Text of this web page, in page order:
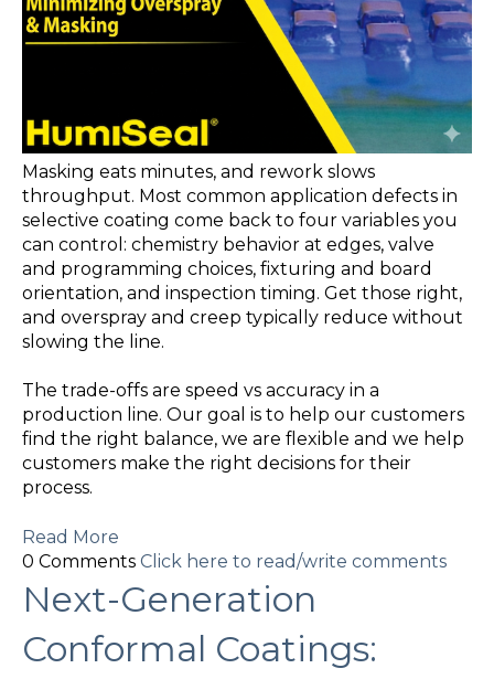
Masking eats minutes, and rework slows
throughput. Most common application defects in
selective coating come back to four variables you
can control: chemistry behavior at edges, valve
and programming choices, fixturing and board
orientation, and inspection timing. Get those right,
and overspray and creep typically reduce without
slowing the line.
The trade-offs are speed vs accuracy in a
production line. Our goal is to help our customers
find the right balance, we are flexible and we help
customers make the right decisions for their
process.
Read More
0 Comments Click here to read/write comments
Next-Generation
Conformal Coatings: